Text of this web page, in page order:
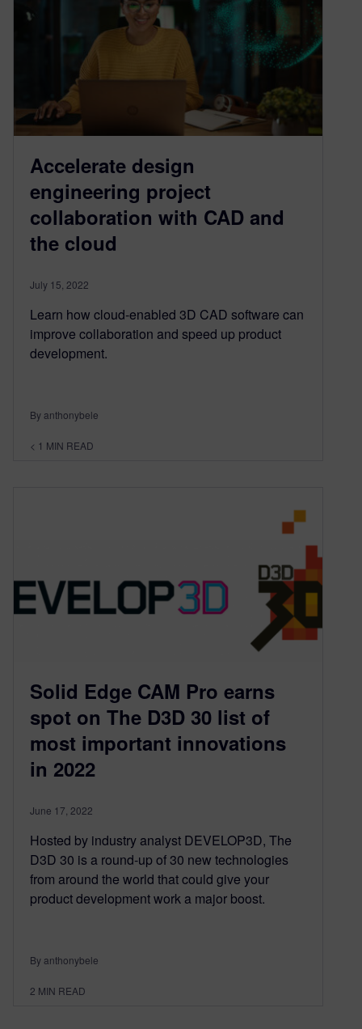
Accelerate design
engineering project
collaboration with CAD and
the cloud
July 15, 2022
Learn how cloud-enabled 3D CAD software can
improve collaboration and speed up product
development.
By anthonybele
< 1 MIN READ
Solid Edge CAM Pro earns
spot on The D3D 30 list of
most important innovations
in 2022
June 17, 2022
Hosted by industry analyst DEVELOP3D, The
D3D 30 is a round-up of 30 new technologies
from around the world that could give your
product development work a major boost.
By anthonybele
2 MIN READ